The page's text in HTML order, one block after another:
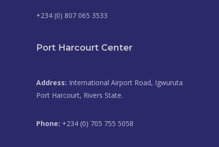
+234 (0) 807 065 3533
Port Harcourt Center
Address: International Airport Road, Igwuruta
Port Harcourt, Rivers State.
Phone: +234 (0) 705 755 5058